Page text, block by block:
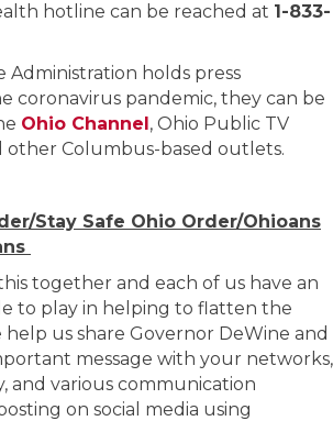
hotline can be reached at 1-833-
Administration holds press
coronavirus pandemic, they can be
Ohio Channel, Ohio Public TV
other Columbus-based outlets.
Stay Safe Ohio Order/Ohioans
together and each of us have an
to play in helping to flatten the
help us share Governor DeWine and
message with your networks,
and various communication
on social media using